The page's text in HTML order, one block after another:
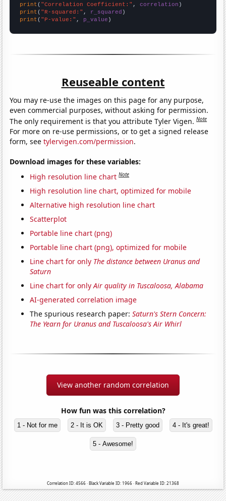
print ( "Correlation Coefficient:" , correlation
print ( "R-squared:" , r_squared
print ( "P-value:" , p_value )
Reuseable content
You may re-use the images on this page for any purpose,
even commercial purposes, without asking for permission.
The only requirement is that you attribute Tyler Vigen.Note
For more on re-use permissions, or to get a signed release
form, seetylervigen.com/permission.
Download images for these variables:
High resolution line chart Note
High resolution line chart, optimized for mobile
Alternative high resolution line chart
Scatterplot
Portable line chart (png)
Portable line chart (png), optimized for mobile
Line chart for only The distance between Uranus and
Saturn
Line chart for onlyAir quality in Tuscaloosa, Alabama
AI-generated correlation image
The spurious research paper:Saturn's Stern Concern:
The Yearn for Uranus and Tuscaloosa's Air Whirl
View another random correlation
How fun was this correlation?
1 - Not for me 2 - It is OK 3 - Pretty good 4 - It's great!
5 - Awesome!
Correlation ID: 4566 · Black Variable ID: 1966 · Red Variable ID: 21368